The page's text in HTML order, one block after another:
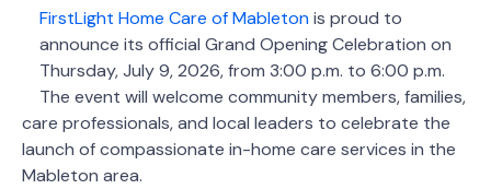
FirstLight Home Care of Mabletonis proud to
announce its official Grand Opening Celebration on
Thursday, July 9, 2026, from 3:00 p.m. to 6:00 p.m.
The event will welcome community members, families,
care professionals, and local leaders to celebrate the
launch of compassionate in-home care services in the
Mableton area.